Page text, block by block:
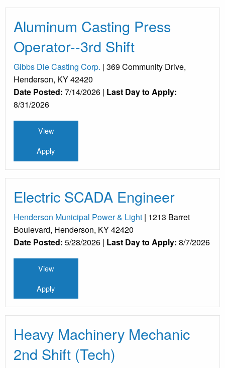
Aluminum Casting Press
Operator--3rd Shift
Gibbs Die Casting Corp. | 369 Community Drive,
Henderson, KY 42420
Date Posted: 7/14/2026 | Last Day to Apply:
8/31/2026
View
Apply
Electric SCADA Engineer
Henderson Municipal Power & Light | 1213 Barret
Boulevard, Henderson, KY 42420
Date Posted: 5/28/2026 | Last Day to Apply: 8/7/2026
View
Apply
Heavy Machinery Mechanic
2nd Shift (Tech)